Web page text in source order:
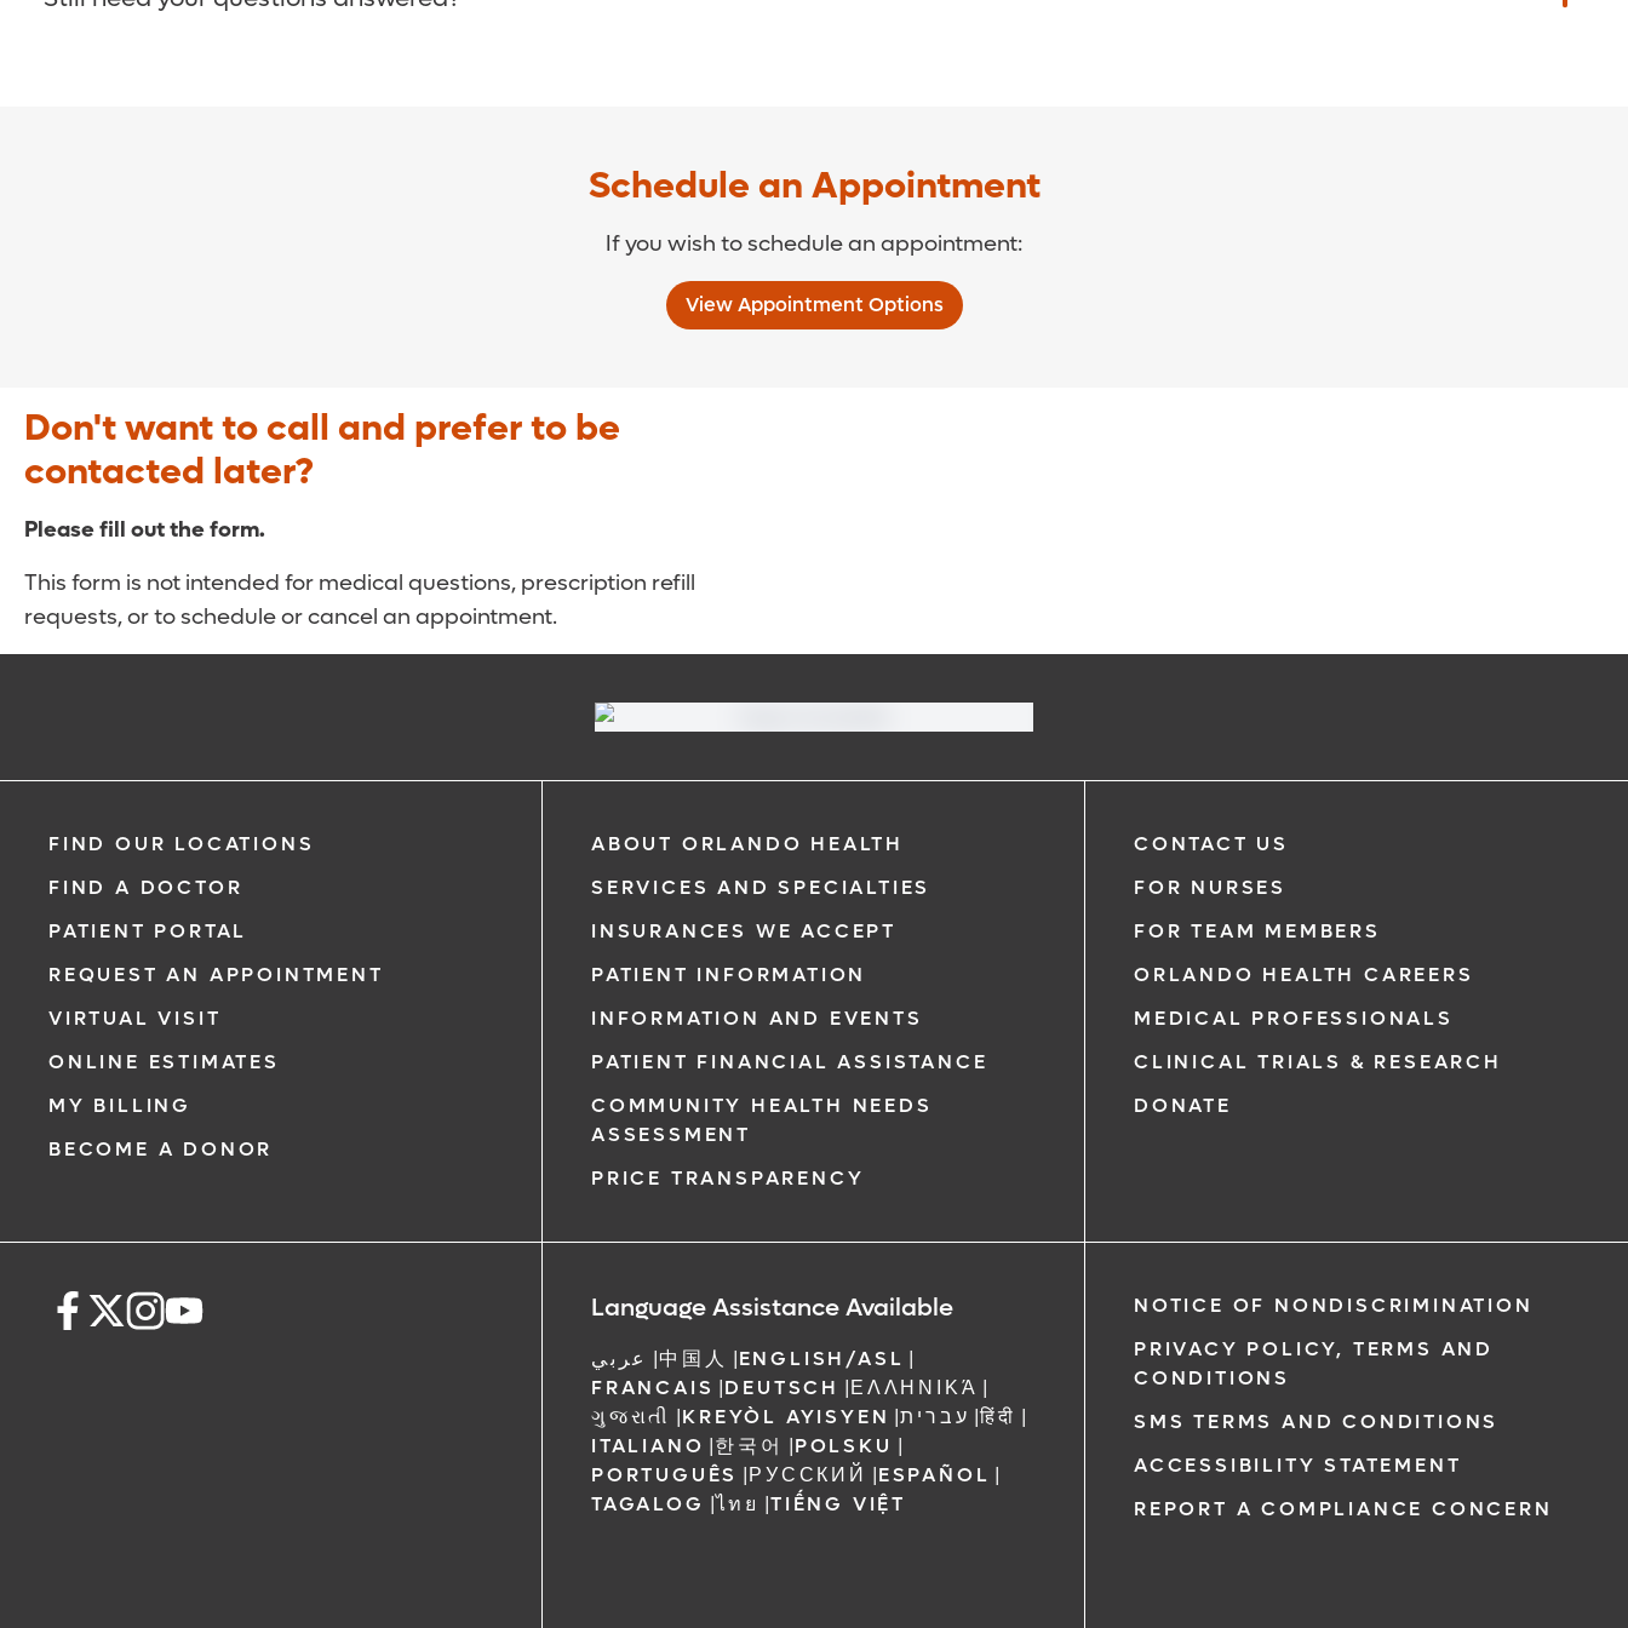
Schedule an Appointment
If you wish to schedule an appointment:
View Appointment Options
Don't want to call and prefer to be
contacted later?
Please fill out the form.
This form is not intended for medical questions, prescription refill
requests, or to schedule or cancel an appointment.
FIND OUR LOCATIONS
FIND A DOCTOR
PATIENT PORTAL
REQUEST AN APPOINTMENT
VIRTUAL VISIT
ONLINE ESTIMATES
MY BILLING
BECOME A DONOR
ABOUT ORLANDO HEALTH
SERVICES AND SPECIALTIES
INSURANCES WE ACCEPT
PATIENT INFORMATION
INFORMATION AND EVENTS
PATIENT FINANCIAL ASSISTANCE
COMMUNITY HEALTH NEEDS
ASSESSMENT
PRICE TRANSPARENCY
CONTACT US
FOR NURSES
FOR TEAM MEMBERS
ORLANDO HEALTH CAREERS
MEDICAL PROFESSIONALS
CLINICAL TRIALS & RESEARCH
DONATE
Language Assistance Available
عربي |中国人 |ENGLISH/ASL |
FRANCAIS |DEUTSCH |ΕΛΛΗΝΙΚΆ |
ગુજરાતી |KREYÒL AYISYEN |עברית |हिंदी |
ITALIANO |한국어 |POLSKU |
PORTUGUÊS |РУССКИЙ |ESPAÑOL |
TAGALOG |ไทย |TIẾNG VIỆT
NOTICE OF NONDISCRIMINATION
PRIVACY POLICY, TERMS AND
CONDITIONS
SMS TERMS AND CONDITIONS
ACCESSIBILITY STATEMENT
REPORT A COMPLIANCE CONCERN